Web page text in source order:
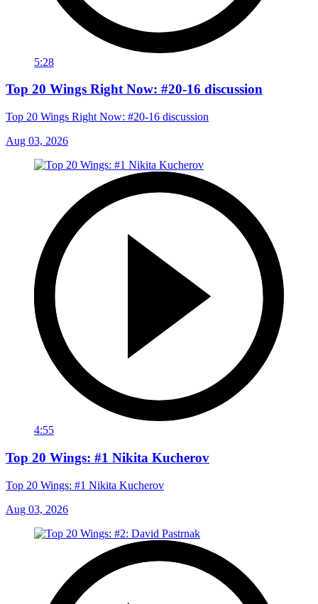
5:28
Top 20 Wings Right Now: #20-16 discussion
Top 20 Wings Right Now: #20-16 discussion
Aug 03, 2026
4:55
Top 20 Wings: #1 Nikita Kucherov
Top 20 Wings: #1 Nikita Kucherov
Aug 03, 2026